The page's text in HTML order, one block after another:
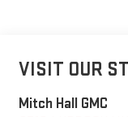
VISIT OUR
Mitch Hall GMC